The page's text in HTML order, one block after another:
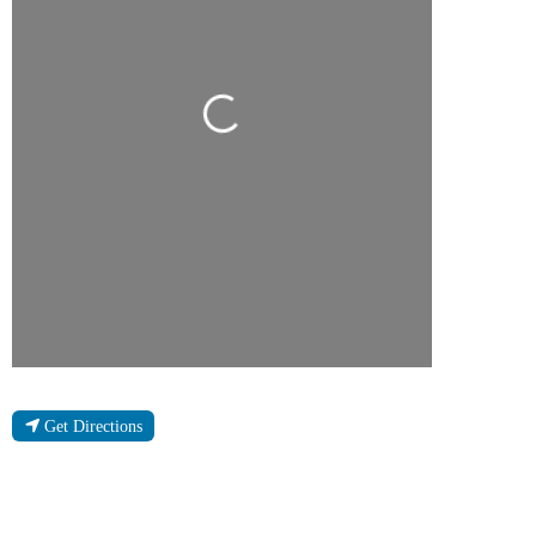
Loading...
Get Directions